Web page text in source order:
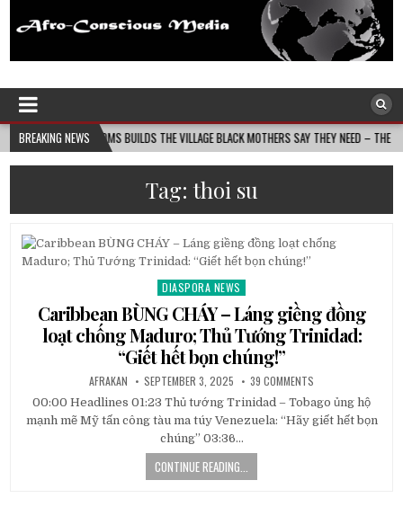
Afro-Conscious Media
BREAKING NEWS
MOMS BUILDS THE VILLAGE BLACK MOTHERS SAY THEY NEED – THE BAY STATE
Tag:thoi su
Posted
in
DIASPORA NEWS
Caribbean BÙNG CHÁY – Láng giềng đồng
loạt chống Maduro; Thủ Tướng Trinidad:
“Giết hết bọn chúng!”
AFRAKAN SEPTEMBER 3, 2025 39 COMMENTS
00:00 Headlines 01:23 Thủ tướng Trinidad – Tobago ủng hộ
mạnh mẽ Mỹ tấn công tàu ma túy Venezuela: “Hãy giết hết bọn
chúng” 03:36…
CONTINUE READING...